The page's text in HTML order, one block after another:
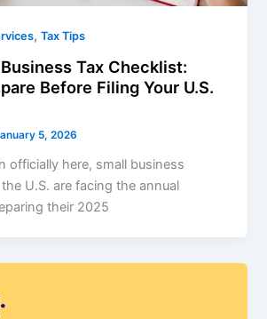
,Tax Tips
Tax Checklist:
Before Filing Your U.S.
5, 2026
officially here, small business
U.S. are facing the annual
their 2025